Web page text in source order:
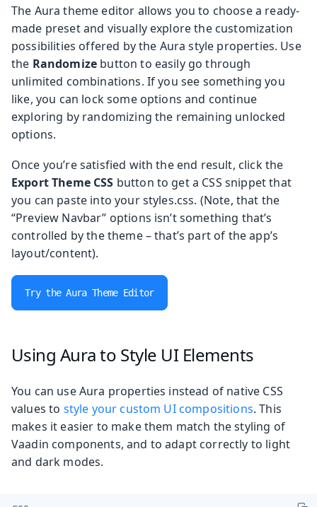
The Aura theme editor allows you to choose a ready-
made preset and visually explore the customization
possibilities offered by the Aura style properties. Use
the Randomize button to easily go through
unlimited combinations. If you see something you
like, you can lock some options and continue
exploring by randomizing the remaining unlocked
options.
Once you’re satisfied with the end result, click the
Export Theme CSS button to get a CSS snippet that
you can paste into your styles.css. (Note, that the
“Preview Navbar” options isn’t something that’s
controlled by the theme – that’s part of the app’s
layout/content).
Try the Aura Theme Editor
Using Aura to Style UI Elements
You can use Aura properties instead of native CSS
values to style your custom UI compositions. This
makes it easier to make them match the styling of
Vaadin components, and to adapt correctly to light
and dark modes.